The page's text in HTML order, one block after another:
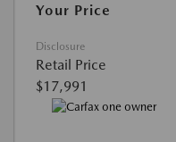
Your Price
Disclosure
Retail Price
$17,991